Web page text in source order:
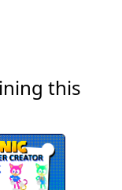
this